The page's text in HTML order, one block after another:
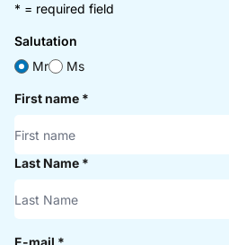
* = required field
Salutation
Mr
Ms
First name *
Last Name *
E-mail *